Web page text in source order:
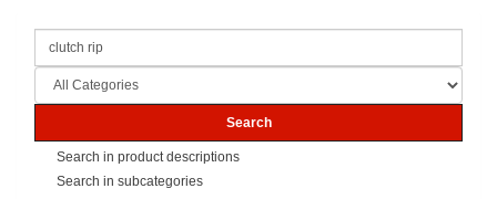
Search in product descriptions
Search in subcategories